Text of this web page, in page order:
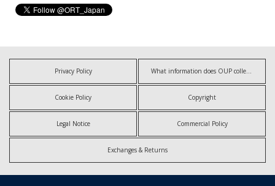
Privacy Policy What information does OUP collect?
Cookie Policy Copyright
Legal Notice Commercial Policy
Exchanges & Returns